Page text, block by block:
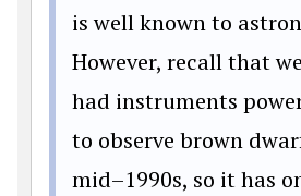
is well known to
However, recall that
had instruments
to observe brown
mid–1990s, so it has